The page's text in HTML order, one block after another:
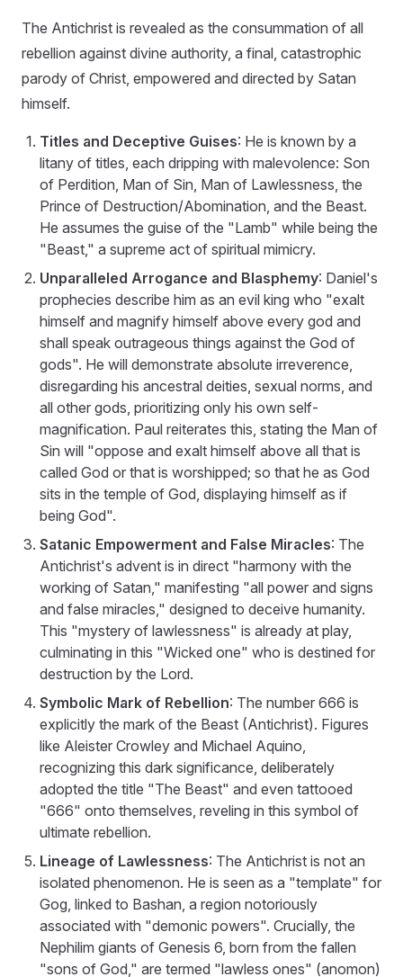
The Antichrist is revealed as the consummation of all
rebellion against divine authority, a final, catastrophic
parody of Christ, empowered and directed by Satan
himself.
Titles and Deceptive Guises: He is known by a
litany of titles, each dripping with malevolence: Son
of Perdition, Man of Sin, Man of Lawlessness, the
Prince of Destruction/Abomination, and the Beast.
He assumes the guise of the "Lamb" while being the
"Beast," a supreme act of spiritual mimicry.
Unparalleled Arrogance and Blasphemy: Daniel's
prophecies describe him as an evil king who "exalt
himself and magnify himself above every god and
shall speak outrageous things against the God of
gods". He will demonstrate absolute irreverence,
disregarding his ancestral deities, sexual norms, and
all other gods, prioritizing only his own self-
magnification. Paul reiterates this, stating the Man of
Sin will "oppose and exalt himself above all that is
called God or that is worshipped; so that he as God
sits in the temple of God, displaying himself as if
being God".
Satanic Empowerment and False Miracles: The
Antichrist's advent is in direct "harmony with the
working of Satan," manifesting "all power and signs
and false miracles," designed to deceive humanity.
This "mystery of lawlessness" is already at play,
culminating in this "Wicked one" who is destined for
destruction by the Lord.
Symbolic Mark of Rebellion: The number 666 is
explicitly the mark of the Beast (Antichrist). Figures
like Aleister Crowley and Michael Aquino,
recognizing this dark significance, deliberately
adopted the title "The Beast" and even tattooed
"666" onto themselves, reveling in this symbol of
ultimate rebellion.
Lineage of Lawlessness: The Antichrist is not an
isolated phenomenon. He is seen as a "template" for
Gog, linked to Bashan, a region notoriously
associated with "demonic powers". Crucially, the
Nephilim giants of Genesis 6, born from the fallen
"sons of God," are termed "lawless ones" (anomon)